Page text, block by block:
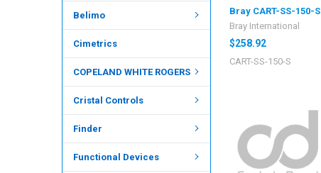
Belimo
Cimetrics
COPELAND WHITE ROGERS
Cristal Controls
Finder
Functional Devices
Bray CART-SS-150-S
Bray International
$258.92
CART-SS-150-S